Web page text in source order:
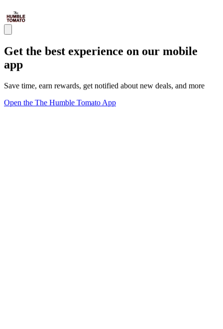
Get the best experience on our mobile
app
Save time, earn rewards, get notified about new deals, and more
Open the The Humble Tomato App